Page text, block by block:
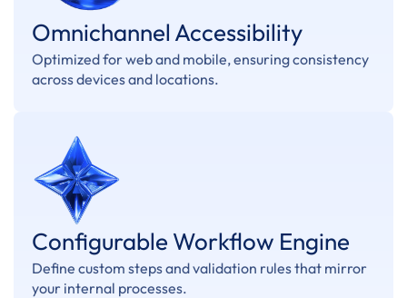
Omnichannel Accessibility
Optimized for web and mobile, ensuring consistency
across devices and locations.
Configurable Workflow Engine
Define custom steps and validation rules that mirror
your internal processes.